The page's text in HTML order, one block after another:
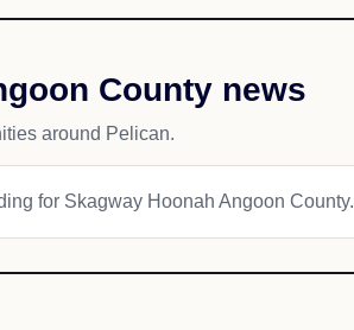
County news
around Pelican.
for Skagway Hoonah Angoon County.